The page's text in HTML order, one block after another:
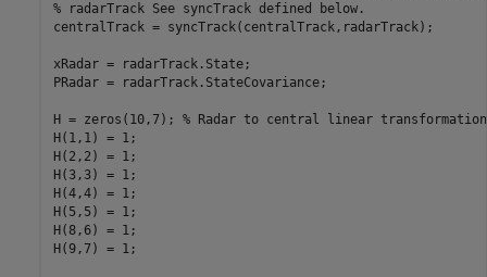
% radarTrack See syncTrack defined below.
centralTrack = syncTrack(centralTrack,radarTrack);
xRadar = radarTrack.State;
PRadar = radarTrack.StateCovariance;
H = zeros(10,7); % Radar to central linear
H(1,1) = 1;
H(2,2) = 1;
H(3,3) = 1;
H(4,4) = 1;
H(5,5) = 1;
H(8,6) = 1;
H(9,7) = 1;